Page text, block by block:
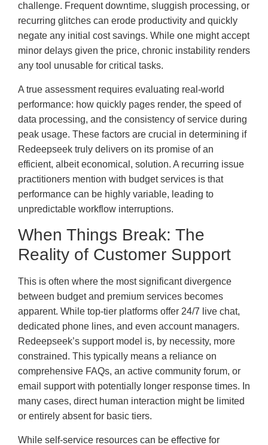
challenge. Frequent downtime, sluggish processing, or
recurring glitches can erode productivity and quickly
negate any initial cost savings. While one might accept
minor delays given the price, chronic instability renders
any tool unusable for critical tasks.
A true assessment requires evaluating real-world
performance: how quickly pages render, the speed of
data processing, and the consistency of service during
peak usage. These factors are crucial in determining if
Redeepseek truly delivers on its promise of an
efficient, albeit economical, solution. A recurring issue
practitioners mention with budget services is that
performance can be highly variable, leading to
unpredictable workflow interruptions.
When Things Break: The
Reality of Customer Support
This is often where the most significant divergence
between budget and premium services becomes
apparent. While top-tier platforms offer 24/7 live chat,
dedicated phone lines, and even account managers.
Redeepseek’s support model is, by necessity, more
constrained. This typically means a reliance on
comprehensive FAQs, an active community forum, or
email support with potentially longer response times. In
many cases, direct human interaction might be limited
or entirely absent for basic tiers.
While self-service resources can be effective for